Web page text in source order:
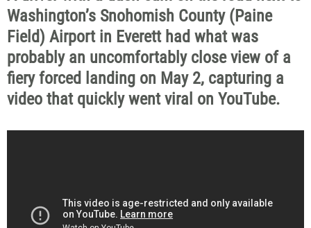
Washington’s Snohomish County (Paine
Field) Airport in Everett had what was
probably an uncomfortably close view of a
fiery forced landing on May 2, capturing a
video that quickly went viral on YouTube.